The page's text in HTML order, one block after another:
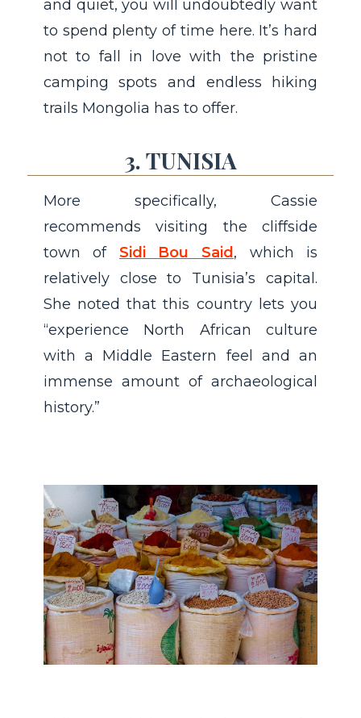
and quiet, you will undoubtedly want
to spend plenty of time here. It’s hard
not to fall in love with the pristine
camping spots and endless hiking
trails Mongolia has to offer.
3. TUNISIA
More specifically, Cassie
recommends visiting the cliffside
town of Sidi Bou Said , which is
relatively close to Tunisia’s capital.
She noted that this country lets you
“experience North African culture
with a Middle Eastern feel and an
immense amount of archaeological
history.”